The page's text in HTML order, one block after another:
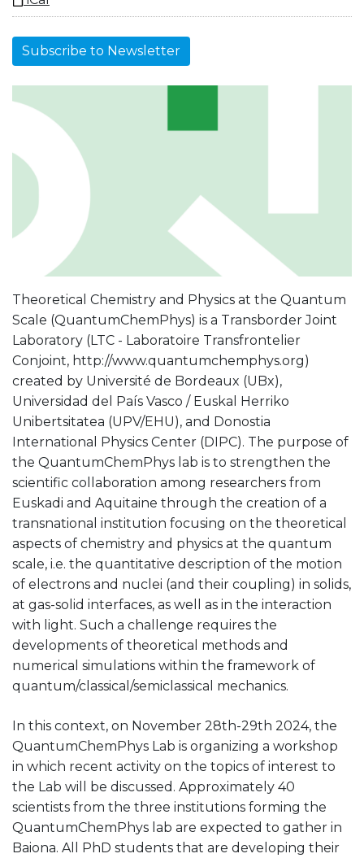
Subscribe to Newsletter
Theoretical Chemistry and Physics at the Quantum
Scale (QuantumChemPhys) is a Transborder Joint
Laboratory (LTC - Laboratoire Transfrontelier
Conjoint, http://www.quantumchemphys.org)
created by Université de Bordeaux (UBx),
Universidad del País Vasco / Euskal Herriko
Unibertsitatea (UPV/EHU), and Donostia
International Physics Center (DIPC). The purpose of
the QuantumChemPhys lab is to strengthen the
scientific collaboration among researchers from
Euskadi and Aquitaine through the creation of a
transnational institution focusing on the theoretical
aspects of chemistry and physics at the quantum
scale, i.e. the quantitative description of the motion
of electrons and nuclei (and their coupling) in solids,
at gas-solid interfaces, as well as in the interaction
with light. Such a challenge requires the
developments of theoretical methods and
numerical simulations within the framework of
quantum/classical/semiclassical mechanics.
In this context, on November 28th-29th 2024, the
QuantumChemPhys Lab is organizing a workshop
in which recent activity on the topics of interest to
the Lab will be discussed. Approximately 40
scientists from the three institutions forming the
QuantumChemPhys lab are expected to gather in
Baiona. All PhD students that are developing their